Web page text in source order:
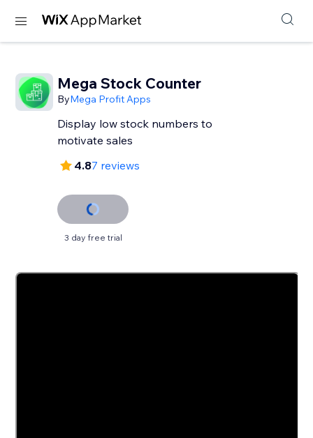
Mega Stock Counter
ByMega Profit Apps
Display low stock numbers to
motivate sales
4.87 reviews
3 day free trial